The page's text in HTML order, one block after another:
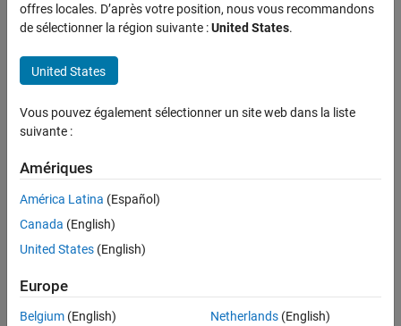
Material Catalog
DielectricCatalog
Description
Properties
Examples
Version History
See Also
expand all in page
Description
their properties.
catalog = DielectricCatalog
Description
dielectric catalog.
To open the dielectric catalog, use theopenfunction.
offres locales. D’après votre position, nous vous recommandons
de sélectionner la région suivante :United States.
United States
Vous pouvez également sélectionner un site web dans la liste
suivante :
Amériques
América Latina (Español)
Canada (English)
United States (English)
Europe
Belgium (English)
Netherlands(English)